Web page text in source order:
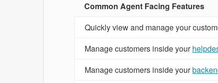
Common Agent Facing Features
Quickly view and manage your
Manage customers inside your
Manage customers inside your